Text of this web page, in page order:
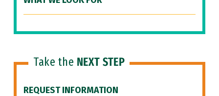
Take the NEXT STEP
REQUEST INFORMATION